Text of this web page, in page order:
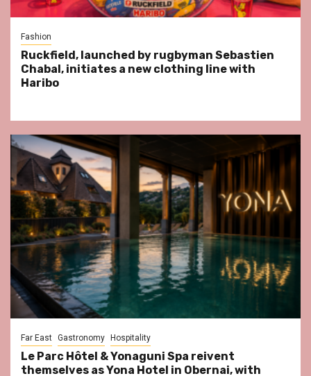
Fashion
Ruckfield, launched by rugbyman Sebastien
Chabal, initiates a new clothing line with
Haribo
Far East Gastronomy Hospitality
Le Parc Hôtel & Yonaguni Spa reivent
themselves as Yona Hotel in Obernai, with